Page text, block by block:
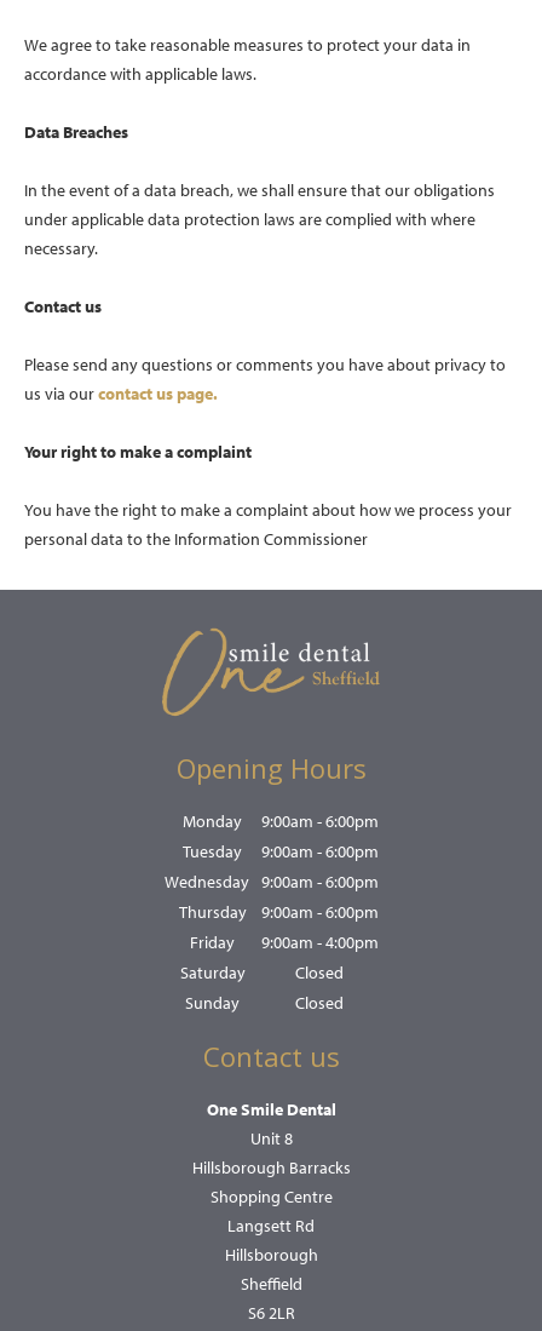
We agree to take reasonable measures to protect your data in
accordance with applicable laws.
Data Breaches
In the event of a data breach, we shall ensure that our obligations
under applicable data protection laws are complied with where
necessary.
Contact us
Please send any questions or comments you have about privacy to
us via ourcontact us page.
Your right to make a complaint
You have the right to make a complaint about how we process your
personal data to the Information Commissioner
Opening Hours
Monday
9:00am - 6:00pm
Tuesday
9:00am - 6:00pm
Wednesday 9:00am - 6:00pm
Thursday
9:00am - 6:00pm
Friday
9:00am - 4:00pm
Saturday
Closed
Sunday
Closed
Contact us
One Smile Dental
Unit 8
Hillsborough Barracks
Shopping Centre
Langsett Rd
Hillsborough
Sheffield
S6 2LR